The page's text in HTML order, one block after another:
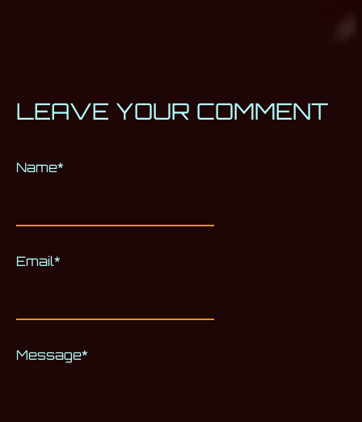
LEAVE YOUR COMMENT
Name*
Email*
Message*
Alternative: